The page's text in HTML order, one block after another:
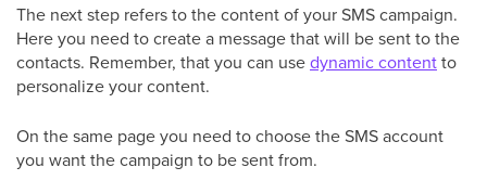
The next step refers to the content of your SMS campaign.
Here you need to create a message that will be sent to the
contacts. Remember, that you can usedynamic contentto
personalize your content.
On the same page you need to choose the SMS account
you want the campaign to be sent from.